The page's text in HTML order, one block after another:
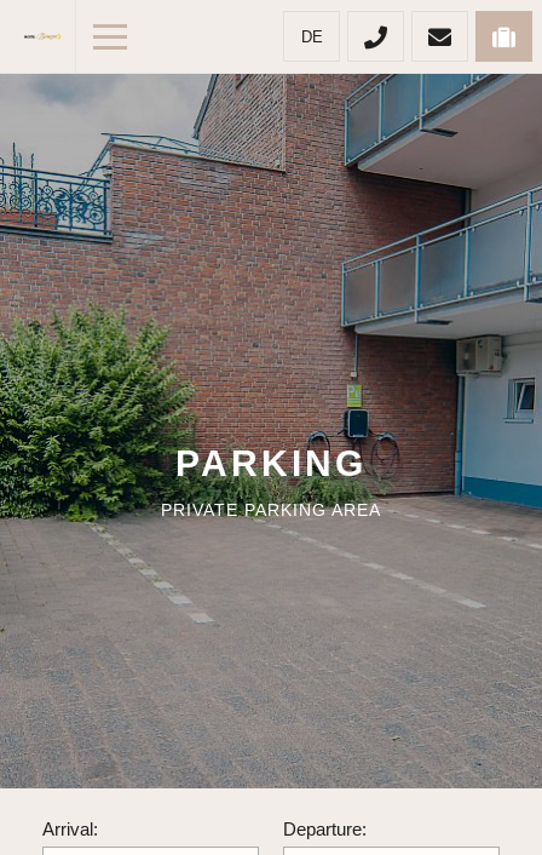
DE
PARKING
PRIVATE PARKING AREA
Arrival: Departure: